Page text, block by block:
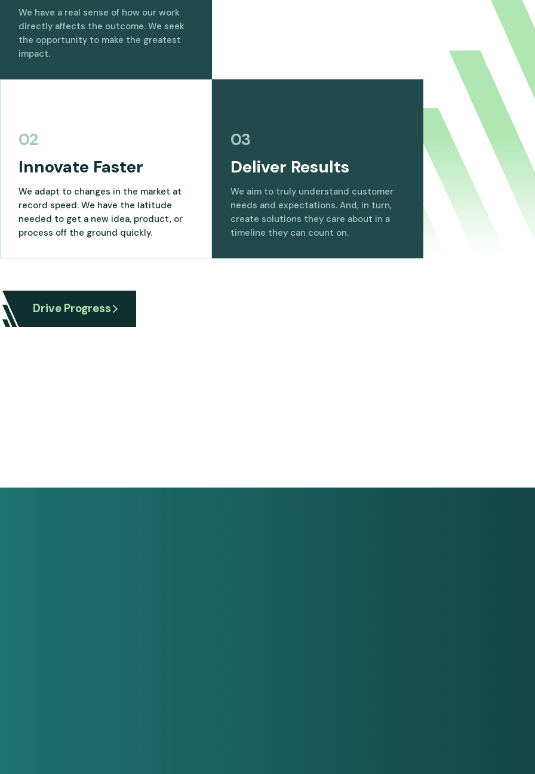
We have a real sense of how our work
directly affects the outcome. We seek
the opportunity to make the greatest
impact.
02
Innovate Faster
We adapt to changes in the market at
record speed. We have the latitude
needed to get a new idea, product, or
process off the ground quickly.
03
Deliver Results
We aim to truly understand customer
needs and expectations. And, in turn,
create solutions they care about in a
timeline they can count on.
Drive Progress